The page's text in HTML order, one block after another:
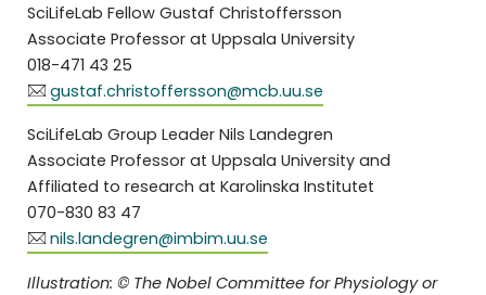
SciLifeLab Fellow Gustaf Christoffersson
Associate Professor at Uppsala University
018-471 43 25
gustaf.christoffersson@mcb.uu.se
SciLifeLab Group Leader Nils Landegren
Associate Professor at Uppsala University and
Affiliated to research at Karolinska Institutet
070-830 83 47
nils.landegren@imbim.uu.se
Illustration: © The Nobel Committee for Physiology or